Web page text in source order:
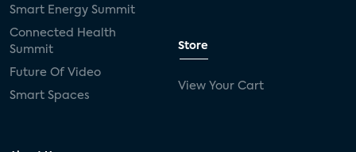
Smart Energy Summit
Connected Health
Summit
Future Of Video
Smart Spaces
Store
View Your Cart